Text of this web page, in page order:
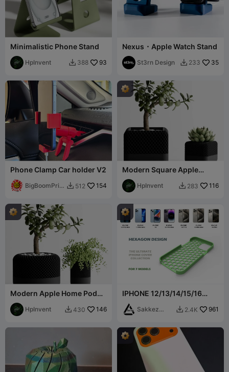
Minimalistic Phone Stand
HpInvent  388 93
Nexus ⬝ Apple Watch Stand
St3rn Design  233 35
Phone Clamp Car holder V2
BigBoomPrint  512 154
Modern Square Apple
Home Pod Style Plant Pot
VasesHpInvent  283 116
Modern Apple Home Pod
Style Plant Pot Vases
HpInvent  430 146
IPHONE 12/13/14/15/16
Hexagonal Cover
Collection
Sakkez
 2.4K 961